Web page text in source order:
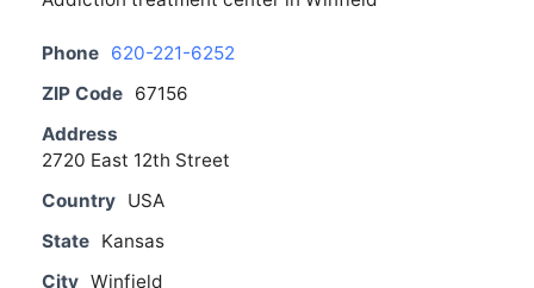
Phone 620-221-6252
ZIP Code 67156
Address
2720 East 12th Street
Country USA
State Kansas
City Winfield